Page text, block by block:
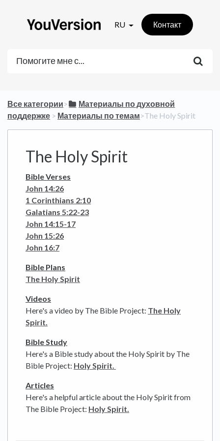
RU Контакт
Все категории​>​
​Материалы по духовной
поддержке ​ > ​ ​Материалы по темам​>​ The Holy Spirit
The Holy Spirit
Bible Verses
John 14:26
1 Corinthians 2:10
Galatians 5:22-23
John 14:15-17
John 15:26
John 16:7
Bible Plans
The Holy Spirit
Videos
Here's a video by The Bible Project: The Holy
Spirit.
Bible Study
Here's a Bible study about the Holy Spirit by The
Bible Project: Holy Spirit.
Articles
Here's a helpful article about the Holy Spirit from
The Bible Project: Holy Spirit.